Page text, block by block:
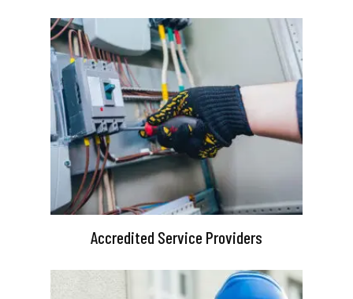
Accredited Service Providers